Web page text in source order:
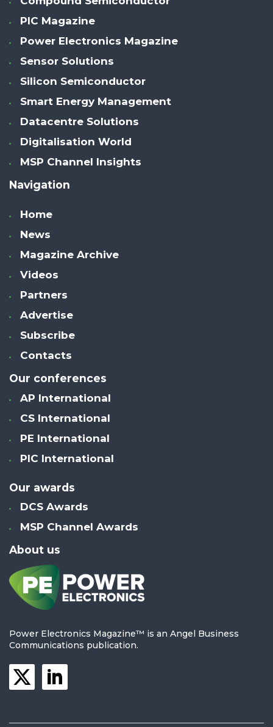
PIC Magazine
Power Electronics Magazine
Sensor Solutions
Silicon Semiconductor
Smart Energy Management
Datacentre Solutions
Digitalisation World
MSP Channel Insights
Navigation
Home
News
Magazine Archive
Videos
Partners
Advertise
Subscribe
Contacts
Our conferences
AP International
CS International
PE International
PIC International
Our awards
DCS Awards
MSP Channel Awards
About us
Power Electronics Magazine™ is an Angel Business
Communications publication.